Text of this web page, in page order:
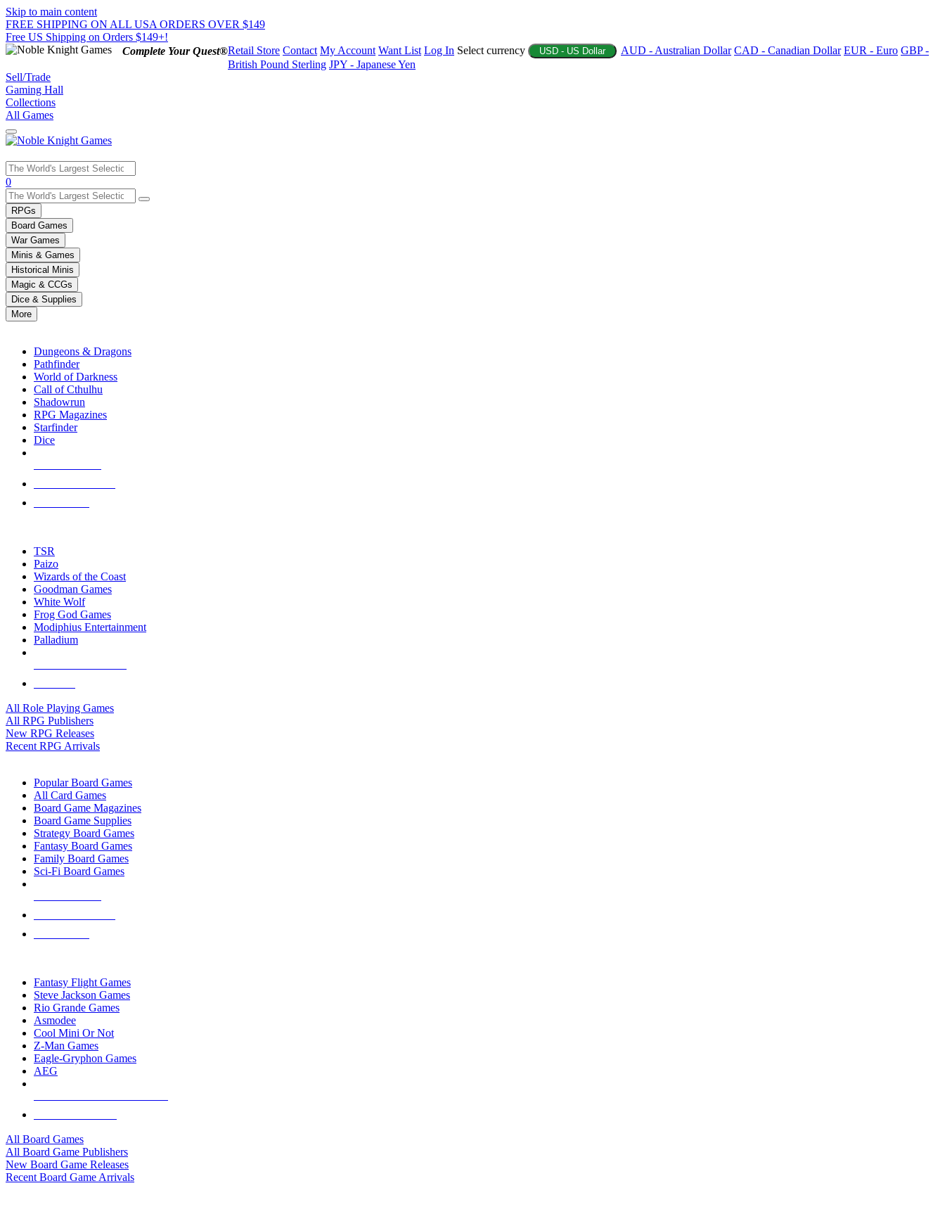
Skip to main content
FREE SHIPPING ON ALL USA ORDERS OVER $149
Free US Shipping on Orders $149+!
Complete Your Quest®Retail Store Contact My Account Want List Log In Select currency USD - US Dollar AUD - Australian Dollar CAD - Canadian Dollar EUR - Euro GBP -
British Pound Sterling JPY - Japanese Yen
Sell/Trade
Gaming Hall
Collections
All Games
Use
the
up
and
down
arrows
to
select
a
result.
Press
enter
selected
touch
0
RPGs
Board Games
War Games
Minis & Games
Historical Minis
Magic & CCGs
Dice & Supplies
More
Dungeons & Dragons
Pathfinder
World of Darkness
Call of Cthulhu
Shadowrun
RPG Magazines
Starfinder
Dice
TSR
Paizo
Wizards of the Coast
Goodman Games
White Wolf
Frog God Games
Modiphius Entertainment
Palladium
All Role Playing Games
All RPG Publishers
New RPG Releases
Recent RPG Arrivals
Popular Board Games
All Card Games
Board Game Magazines
Board Game Supplies
Strategy Board Games
Fantasy Board Games
Family Board Games
Sci-Fi Board Games
Fantasy Flight Games
Steve Jackson Games
Rio Grande Games
Asmodee
Cool Mini Or Not
Z-Man Games
Eagle-Gryphon Games
AEG
All Board Games
All Board Game Publishers
New Board Game Releases
Recent Board Game Arrivals